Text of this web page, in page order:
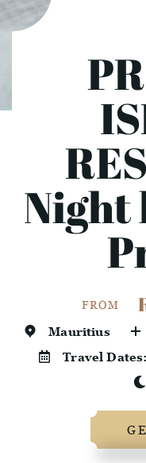
Night
FROM
Mauritius
Travel